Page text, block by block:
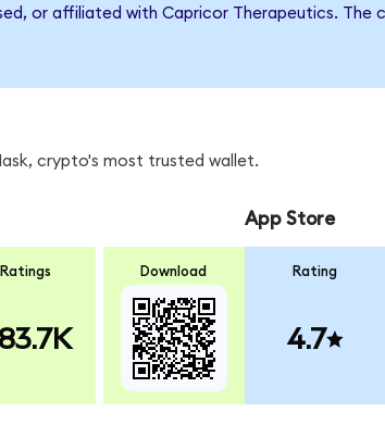
or affiliated with Capricor Therapeutics. The
crypto's most trusted wallet.
Ratings Download
App Store
Rating
4.7